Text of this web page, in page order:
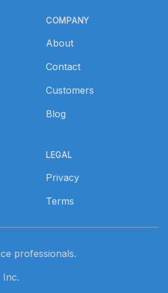
COMPANY
About
Contact
Customers
Blog
LEGAL
Privacy
Terms
professionals.
Inc.